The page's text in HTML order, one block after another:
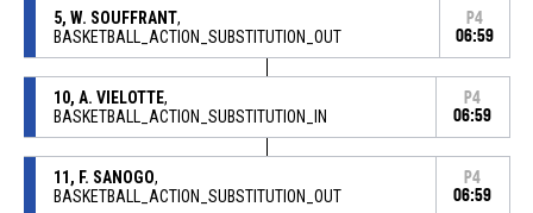
5, W. SOUFFRANT,
BASKETBALL_ACTION_SUBSTITUTION_OUT
P4
06:59
10, A. VIELOTTE,
BASKETBALL_ACTION_SUBSTITUTION_IN
P4
06:59
11, F. SANOGO,
BASKETBALL_ACTION_SUBSTITUTION_OUT
P4
06:59